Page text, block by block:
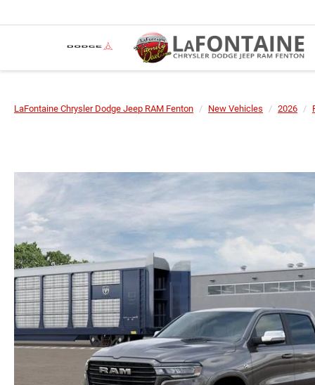
LaFontaine Chrysler Dodge Jeep RAM Fenton New Vehicles 2026